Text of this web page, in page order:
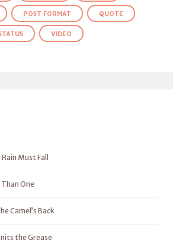
POST FORMAT QUOTE
VIDEO
Must Fall
One
Camel’s Back
the Grease